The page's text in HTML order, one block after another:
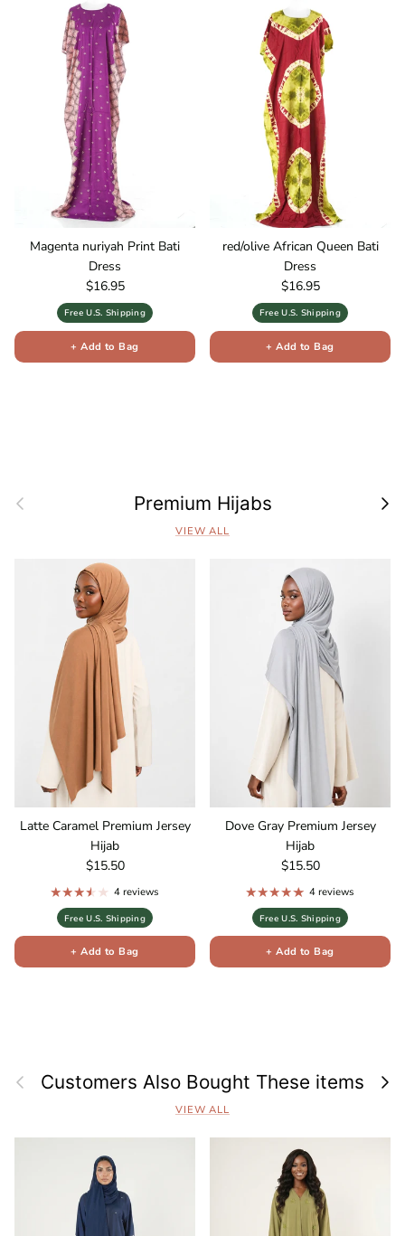
Magenta nuriyah Print Bati
Dress
Regular price
$16.95
Free U.S. Shipping
+ Add to Bag
red/olive African Queen Bati
Dress
Regular price
$16.95
Free U.S. Shipping
+ Add to Bag
Previous Premium Hijabs Next
VIEW ALL
Latte Caramel Premium Jersey
Hijab
Regular price
$15.50
4 reviews
Free U.S. Shipping
+ Add to Bag
Dove Gray Premium Jersey
Hijab
Regular price
$15.50
4 reviews
Free U.S. Shipping
+ Add to Bag
PreviousCustomers Also Bought These items Next
VIEW ALL